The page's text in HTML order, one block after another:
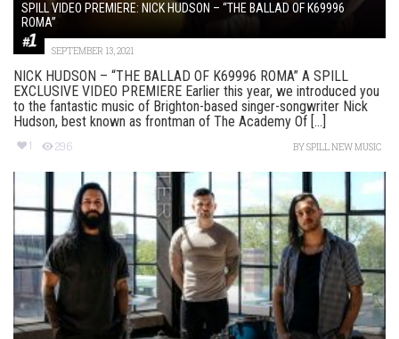
SPILL VIDEO PREMIERE: NICK HUDSON – “THE BALLAD OF K69996
ROMA”
SEPTEMBER 13, 2021
NICK HUDSON – “THE BALLAD OF K69996 ROMA” A SPILL
EXCLUSIVE VIDEO PREMIERE Earlier this year, we introduced you
to the fantastic music of Brighton-based singer-songwriter Nick
Hudson, best known as frontman of The Academy Of [...]
1 296 BYSPILL NEW MUSIC